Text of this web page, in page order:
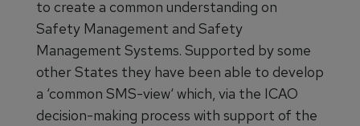
to create a common understanding on
Safety Management and Safety
Management Systems. Supported by some
other States they have been able to develop
a ‘common SMS-view‘ which, via the ICAO
decision-making process with support of the